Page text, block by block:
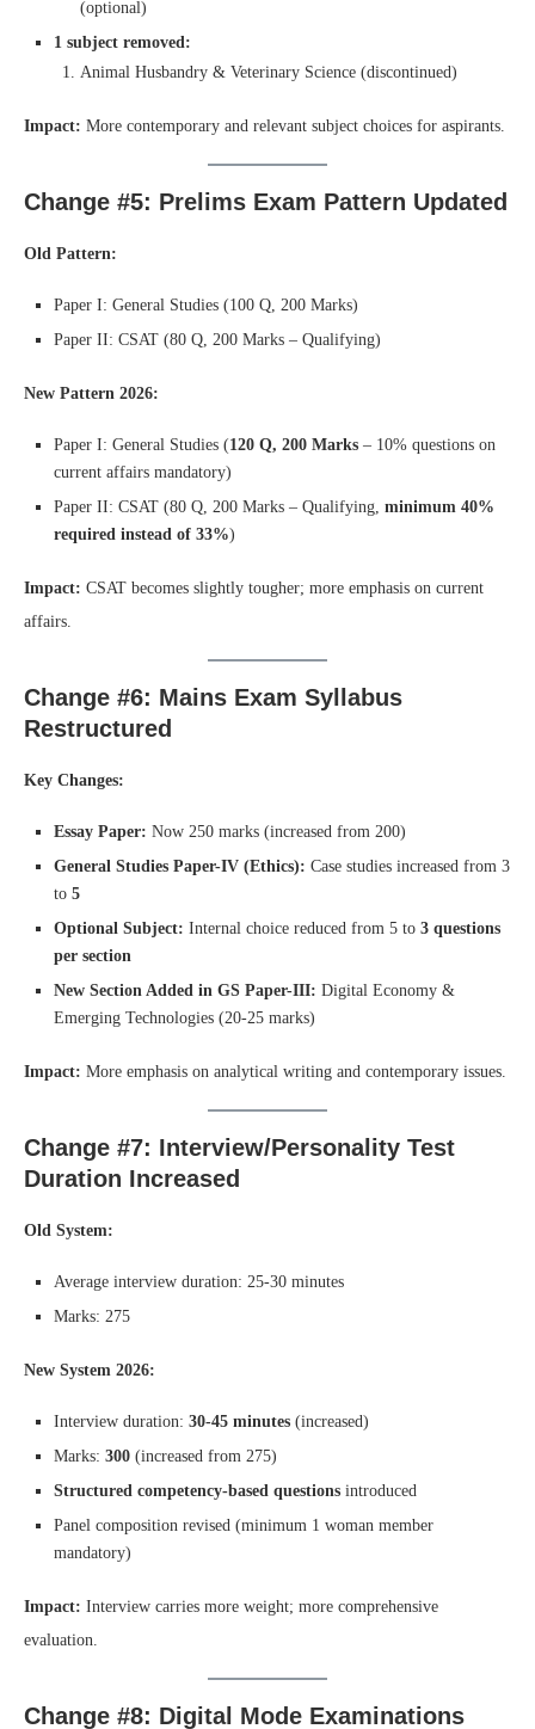
(optional)
1 subject removed:
Animal Husbandry & Veterinary Science (discontinued)
Impact: More contemporary and relevant subject choices for aspirants.
Change #5: Prelims Exam Pattern Updated
Old Pattern:
Paper I: General Studies (100 Q, 200 Marks)
Paper II: CSAT (80 Q, 200 Marks – Qualifying)
New Pattern 2026:
Paper I: General Studies (120 Q, 200 Marks – 10% questions on
current affairs mandatory)
Paper II: CSAT (80 Q, 200 Marks – Qualifying, minimum 40%
required instead of 33%)
Impact: CSAT becomes slightly tougher; more emphasis on current
affairs.
Change #6: Mains Exam Syllabus
Restructured
Key Changes:
Essay Paper: Now 250 marks (increased from 200)
General Studies Paper-IV (Ethics): Case studies increased from 3
to 5
Optional Subject: Internal choice reduced from 5 to 3 questions
per section
New Section Added in GS Paper-III: Digital Economy &
Emerging Technologies (20-25 marks)
Impact: More emphasis on analytical writing and contemporary issues.
Change #7: Interview/Personality Test
Duration Increased
Old System:
Average interview duration: 25-30 minutes
Marks: 275
New System 2026:
Interview duration: 30-45 minutes (increased)
Marks: 300 (increased from 275)
Structured competency-based questions introduced
Panel composition revised (minimum 1 woman member
mandatory)
Impact: Interview carries more weight; more comprehensive
evaluation.
Change #8: Digital Mode Examinations